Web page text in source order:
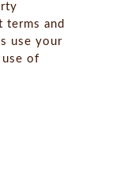
terms and
use your
of